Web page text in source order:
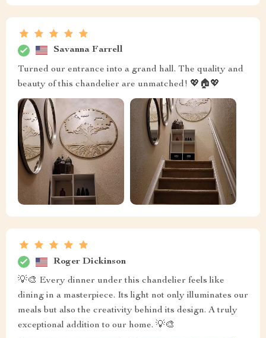
Savanna Farrell
Turned our entrance into a grand hall. The quality and
beauty of this chandelier are unmatched! 💖🏠💖
Roger Dickinson
💡🎨 Every dinner under this chandelier feels like
dining in a masterpiece. Its light not only illuminates our
meals but also the creativity behind its design. A truly
exceptional addition to our home. 💡🎨